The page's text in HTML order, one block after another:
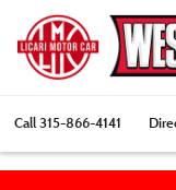
Call315-866-4141